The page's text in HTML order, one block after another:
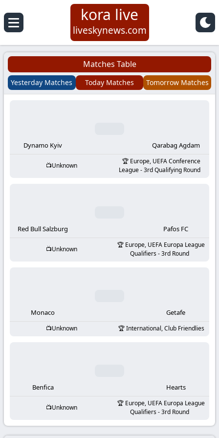
Koora
Live
|
Football
Matches
KooraLive
kora live
liveskynews.com
Matches Table
Yesterday Matches Today Matches Tomorrow Matches
Dynamo Kyiv Qarabag Agdam
Unknown
Europe, UEFA Conference
League - 3rd Qualifying Round
Red Bull Salzburg Pafos FC
Unknown
Europe, UEFA Europa League
Qualifiers - 3rd Round
Monaco Getafe
Unknown International, Club Friendlies
Benfica Hearts
Unknown
Europe, UEFA Europa League
Qualifiers - 3rd Round